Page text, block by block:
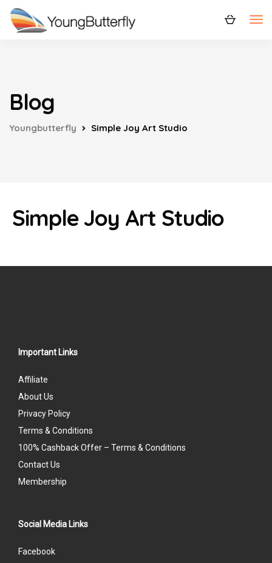
Blog
Youngbutterfly Simple Joy Art Studio
Simple Joy Art Studio
Important Links
Affiliate
About Us
Privacy Policy
Terms & Conditions
100% Cashback Offer – Terms & Conditions
Contact Us
Membership
Social Media Links
Facebook